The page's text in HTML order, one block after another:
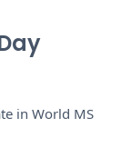
in World MS